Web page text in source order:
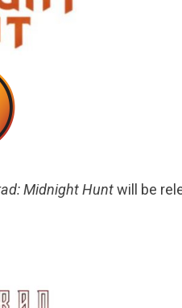
Midnight Huntwill be